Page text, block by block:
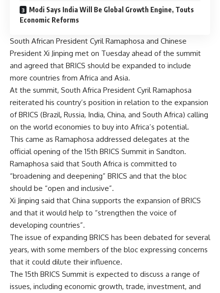
Modi Says India Will Be Global Growth Engine, Touts
Economic Reforms
South African President Cyril Ramaphosa and Chinese
President Xi Jinping met on Tuesday ahead of the summit
and agreed that BRICS should be expanded to include
more countries from Africa and Asia.
At the summit, South Africa President Cyril Ramaphosa
reiterated his country’s position in relation to the expansion
of BRICS (Brazil, Russia, India, China, and South Africa) calling
on the world economies to buy into Africa’s potential.
This came as Ramaphosa addressed delegates at the
official opening of the 15th BRICS Summit in Sandton.
Ramaphosa said that South Africa is committed to
“broadening and deepening” BRICS and that the bloc
should be “open and inclusive”.
Xi Jinping said that China supports the expansion of BRICS
and that it would help to “strengthen the voice of
developing countries”.
The issue of expanding BRICS has been debated for several
years, with some members of the bloc expressing concerns
that it could dilute their influence.
The 15th BRICS Summit is expected to discuss a range of
issues, including economic growth, trade, investment, and